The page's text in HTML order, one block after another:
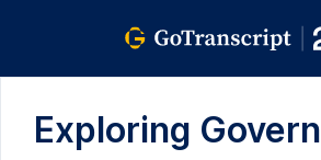
Exploring